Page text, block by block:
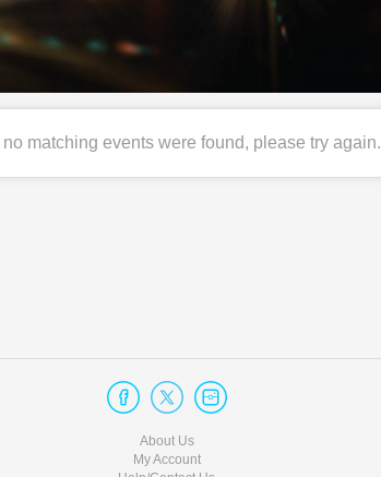
no matching events were found, please try again.
About Us
My Account